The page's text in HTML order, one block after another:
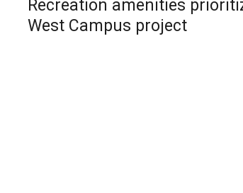
Recreation amenities
West Campus project